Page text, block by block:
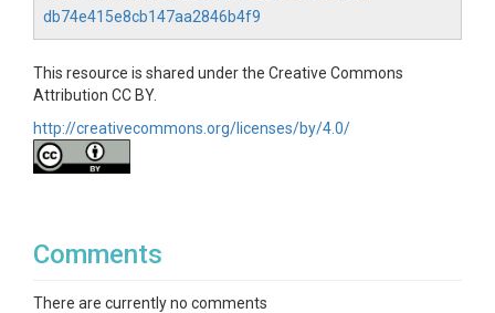
db74e415e8cb147aa2846b4f9
This resource is shared under the Creative Commons
Attribution CC BY.
http://creativecommons.org/licenses/by/4.0/
Comments
There are currently no comments